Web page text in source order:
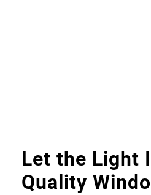
Let the Light
Quality